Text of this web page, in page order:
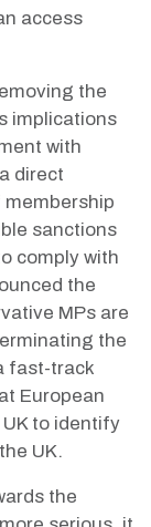
access
the
implications
with
direct
sanctions
comply with
the
MPs are
the
fast-track
European
to identify
UK.
the